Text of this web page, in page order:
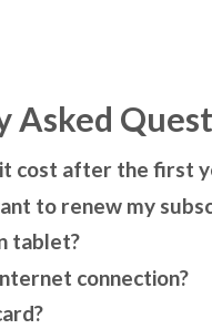
Asked
cost after the first
to renew my
tablet?
connection?